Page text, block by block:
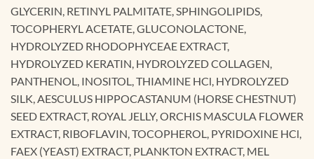
GLYCERIN, RETINYL PALMITATE, SPHINGOLIPIDS,
TOCOPHERYL ACETATE, GLUCONOLACTONE,
HYDROLYZED RHODOPHYCEAE EXTRACT,
HYDROLYZED KERATIN, HYDROLYZED COLLAGEN,
PANTHENOL, INOSITOL, THIAMINE HCl, HYDROLYZED
SILK, AESCULUS HIPPOCASTANUM (HORSE CHESTNUT)
SEED EXTRACT, ROYAL JELLY, ORCHIS MASCULA FLOWER
EXTRACT, RIBOFLAVIN, TOCOPHEROL, PYRIDOXINE HCl,
FAEX (YEAST) EXTRACT, PLANKTON EXTRACT, MEL